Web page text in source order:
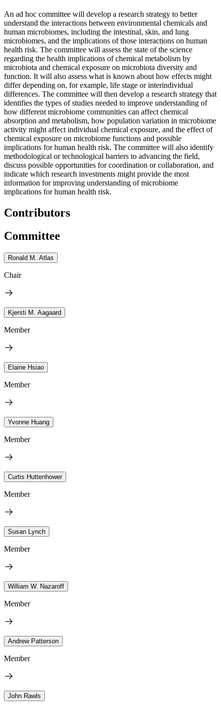
An ad hoc committee will develop a research strategy to better
understand the interactions between environmental chemicals and
human microbiomes, including the intestinal, skin, and lung
microbiomes, and the implications of those interactions on human
health risk. The committee will assess the state of the science
regarding the health implications of chemical metabolism by
microbiota and chemical exposure on microbiota diversity and
function. It will also assess what is known about how effects might
differ depending on, for example, life stage or interindividual
differences. The committee will then develop a research strategy that
identifies the types of studies needed to improve understanding of
how different microbiome communities can affect chemical
absorption and metabolism, how population variation in microbiome
activity might affect individual chemical exposure, and the effect of
chemical exposure on microbiome functions and possible
implications for human health risk. The committee will also identify
methodological or technological barriers to advancing the field,
discuss possible opportunities for coordination or collaboration, and
indicate which research investments might provide the most
information for improving understanding of microbiome
implications for human health risk.
Contributors
Committee
Ronald M. Atlas
Chair
Kjersti M. Aagaard
Member
Elaine Hsiao
Member
Yvonne Huang
Member
Curtis Huttenhower
Member
Susan Lynch
Member
William W. Nazaroff
Member
Andrew Patterson
Member
John Rawls